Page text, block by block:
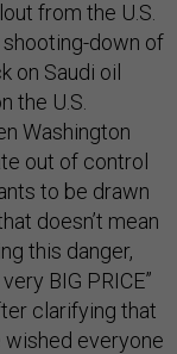
from the U.S.
shooting-down of
on Saudi oil
the U.S.
Washington
out of control
to be drawn
doesn’t mean
this danger,
BIG PRICE”
clarifying that
wished everyone